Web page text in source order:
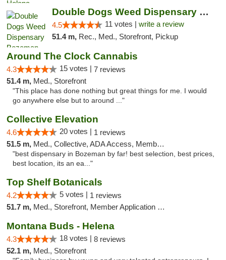
Double Dogs Weed Dispensary Bozeman
4.5 11 votes | write a review
51.4 m, Rec., Med., Storefront, Pickup
Around The Clock Cannabis
4.3 15 votes | 7 reviews
51.4 m, Med., Storefront
"This place has done nothing but great things for me. I would
go anywhere else but to around ..."
Collective Elevation
4.6 20 votes | 1 reviews
51.5 m, Med., Collective, ADA Access, Member Application Required, ATM
"best dispensary in Bozeman by far! best selection, best prices,
best location, its an ea..."
Top Shelf Botanicals
4.2 5 votes | 1 reviews
51.7 m, Med., Storefront, Member Application Required, Delivery, Pickup
Montana Buds - Helena
4.3 18 votes | 8 reviews
52.1 m, Med., Storefront